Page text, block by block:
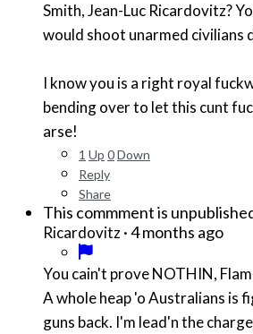
Smith, Jean-Luc Ricardovitz?
would shoot unarmed civilians
I know you is a right royal
bending over to let this cunt
arse!
1 Up 0Down
Reply
Share
This commment is
Ricardovitz·4 months ago
You cain't prove NOTHIN,
A whole heap 'o Australians is
guns back. I'm lead'n the charge, but 'pre-ciate Mr.